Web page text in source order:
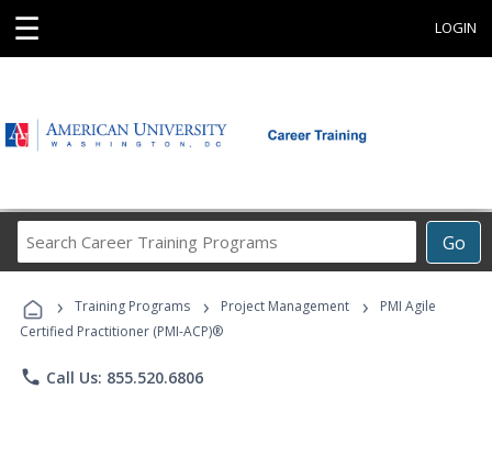
☰ LOGIN
Go
Career
Programs
› Training Programs › Project Management ›
PMI Agile
Certified Practitioner (PMI-ACP)®
phone Call Us: 855.520.6806